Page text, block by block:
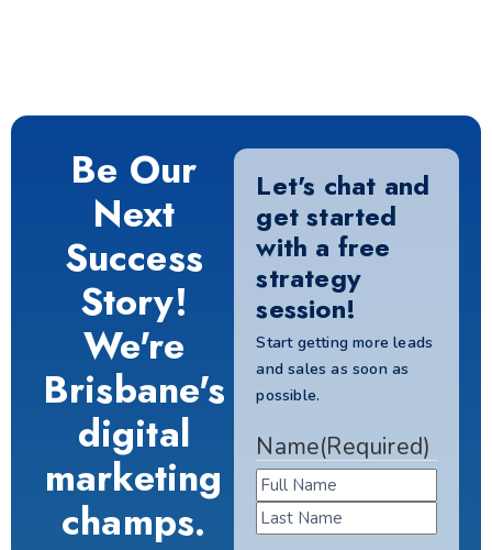
Be Our
Next
Success
Story!
We're
Brisbane's
digital
marketing
champs.
Let's chat and
get started
with a free
strategy
session!
Start getting more leads
and sales as soon as
possible.
Name(Required)